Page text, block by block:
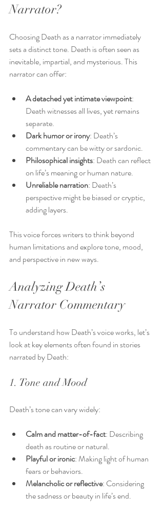
Narrator?
Choosing Death as a narrator immediately
sets a distinct tone. Death is often seen as
inevitable, impartial, and mysterious. This
narrator can offer:
A detached yet intimate viewpoint:
Death witnesses all lives, yet remains
separate.
Dark humor or irony: Death’s
commentary can be witty or sardonic.
Philosophical insights: Death can reflect
on life’s meaning or human nature.
Unreliable narration: Death’s
perspective might be biased or cryptic,
adding layers.
This voice forces writers to think beyond
human limitations and explore tone, mood,
and perspective in new ways.
Analyzing Death’s
Narrator Commentary
To understand how Death’s voice works, let’s
look at key elements often found in stories
narrated by Death:
1. Tone and Mood
Death’s tone can vary widely:
Calm and matter-of-fact: Describing
death as routine or natural.
Playful or ironic: Making light of human
fears or behaviors.
Melancholic or reflective: Considering
the sadness or beauty in life’s end.